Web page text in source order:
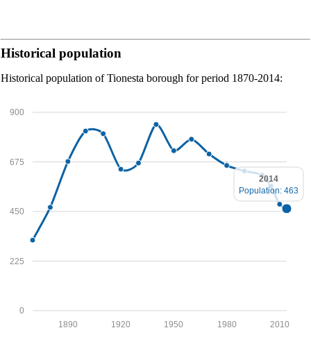
Historical population
Historical population of Tionesta borough for period 1870-2014:
0
225
450
675
900
2010
1980
1950
1920
1890
2014
Population: 463